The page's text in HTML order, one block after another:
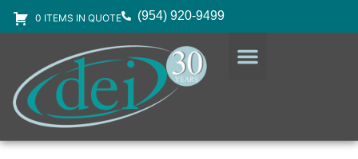
0 ITEMS IN QUOTE (954) 920-9499